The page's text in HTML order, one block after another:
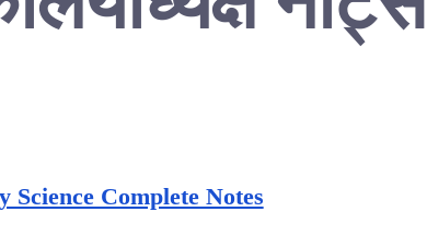
Science Complete Notes